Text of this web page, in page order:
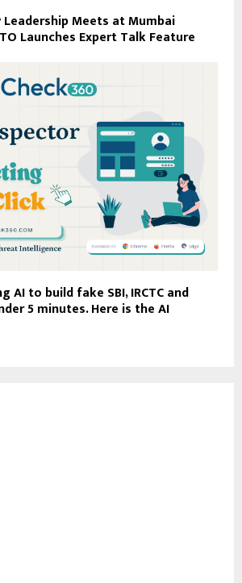
Meets at Mumbai
Launches Expert Talk Feature
AI to build fake SBI, IRCTC and
5 minutes. Here is the AI